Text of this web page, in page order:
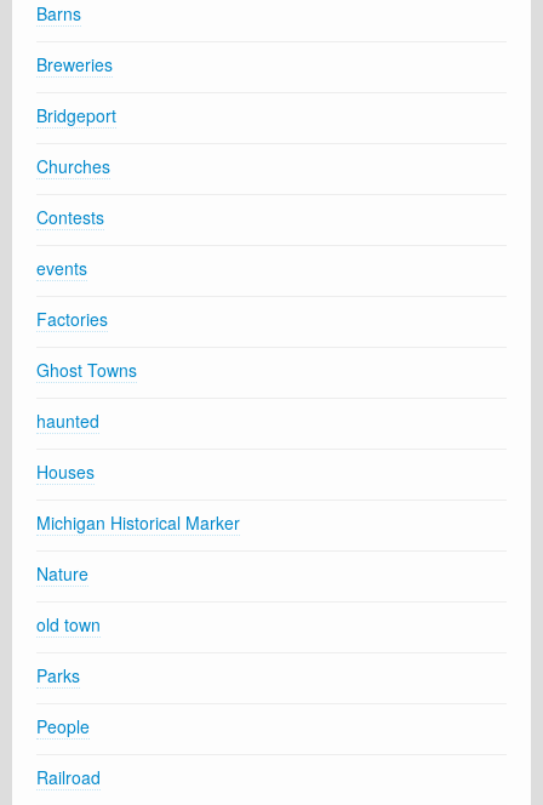
Barns
Breweries
Bridgeport
Churches
Contests
events
Factories
Ghost Towns
haunted
Houses
Michigan Historical Marker
Nature
old town
Parks
People
Railroad